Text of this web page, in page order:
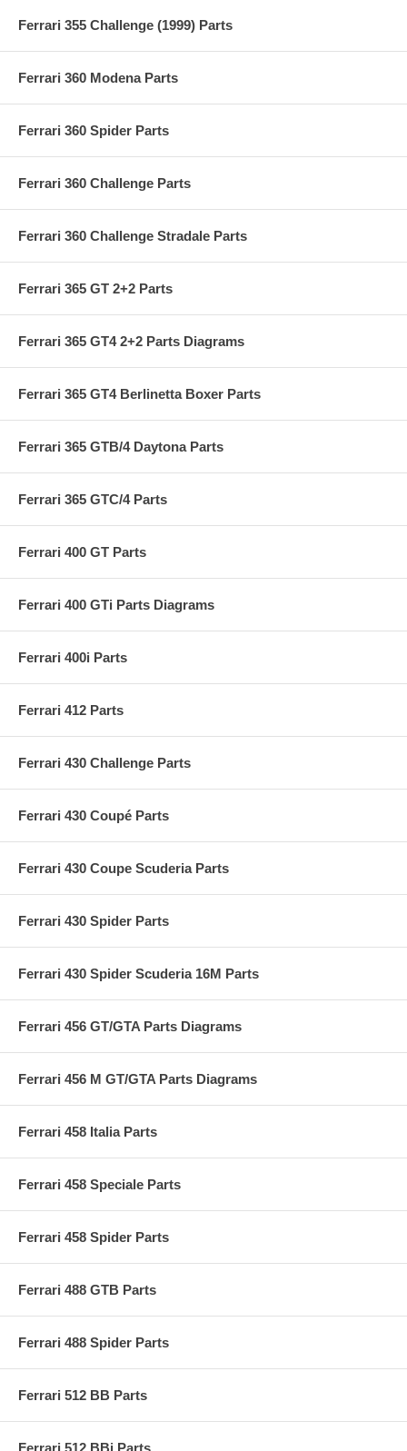
Ferrari 355 Challenge (1999) Parts
Ferrari 360 Modena Parts
Ferrari 360 Spider Parts
Ferrari 360 Challenge Parts
Ferrari 360 Challenge Stradale Parts
Ferrari 365 GT 2+2 Parts
Ferrari 365 GT4 2+2 Parts Diagrams
Ferrari 365 GT4 Berlinetta Boxer Parts
Ferrari 365 GTB/4 Daytona Parts
Ferrari 365 GTC/4 Parts
Ferrari 400 GT Parts
Ferrari 400 GTi Parts Diagrams
Ferrari 400i Parts
Ferrari 412 Parts
Ferrari 430 Challenge Parts
Ferrari 430 Coupé Parts
Ferrari 430 Coupe Scuderia Parts
Ferrari 430 Spider Parts
Ferrari 430 Spider Scuderia 16M Parts
Ferrari 456 GT/GTA Parts Diagrams
Ferrari 456 M GT/GTA Parts Diagrams
Ferrari 458 Italia Parts
Ferrari 458 Speciale Parts
Ferrari 458 Spider Parts
Ferrari 488 GTB Parts
Ferrari 488 Spider Parts
Ferrari 512 BB Parts
Ferrari 512 BBi Parts